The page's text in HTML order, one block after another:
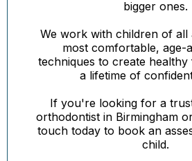
bigger ones.
We work with children of all
most comfortable, age-
techniques to create
a lifetime of
If you're looking for a
orthodontist in Birmingham
touch today to book an
child.